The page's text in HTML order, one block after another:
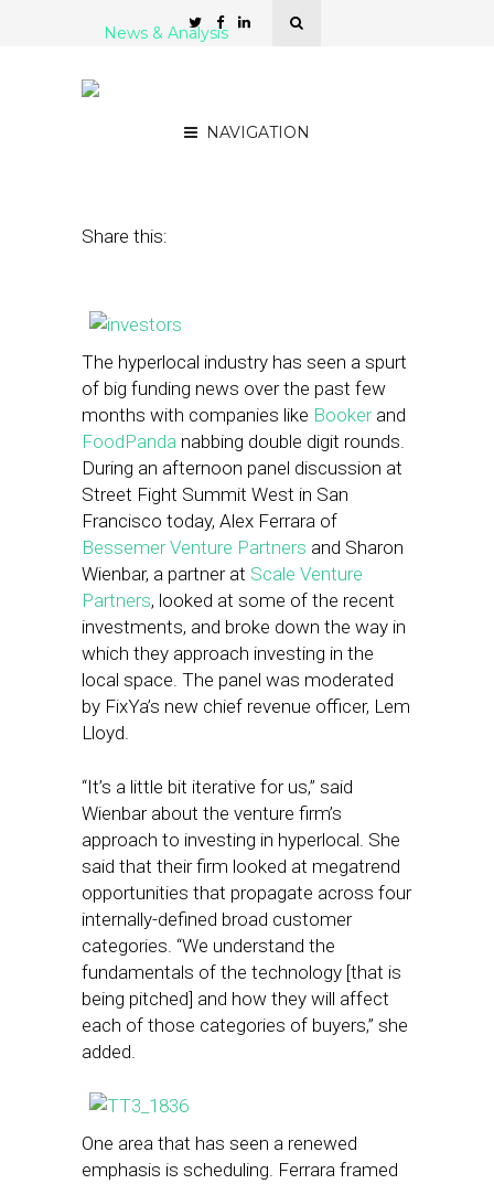
NAVIGATION
News & Analysis
Share this:
The hyperlocal industry has seen a spurt
of big funding news over the past few
months with companies like Bookerand
FoodPanda nabbing double digit rounds.
During an afternoon panel discussion at
Street Fight Summit West in San
Francisco today, Alex Ferrara of
Bessemer Venture Partners and Sharon
Wienbar, a partner at Scale Venture
Partners, looked at some of the recent
investments, and broke down the way in
which they approach investing in the
local space. The panel was moderated
by FixYa’s new chief revenue officer, Lem
Lloyd.
“It’s a little bit iterative for us,” said
Wienbar about the venture firm’s
approach to investing in hyperlocal. She
said that their firm looked at megatrend
opportunities that propagate across four
internally-defined broad customer
categories. “We understand the
fundamentals of the technology [that is
being pitched] and how they will affect
each of those categories of buyers,” she
added.
One area that has seen a renewed
emphasis is scheduling. Ferrara framed